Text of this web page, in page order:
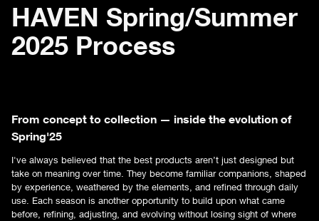
HAVEN Spring/Summer
2025 Process
From concept to collection — inside the evolution of
Spring'25
I've always believed that the best products aren’t just designed but
take on meaning over time. They become familiar companions, shaped
by experience, weathered by the elements, and refined through daily
use. Each season is another opportunity to build upon what came
before, refining, adjusting, and evolving without losing sight of where